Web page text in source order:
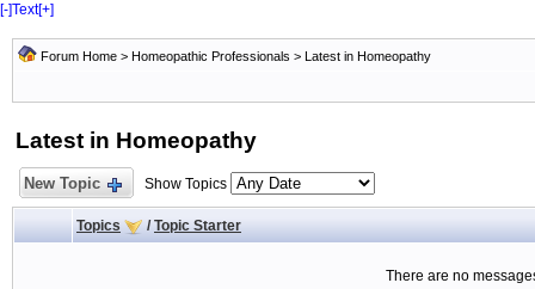
[-]Text[+]
Forum Home > Homeopathic Professionals > Latest in Homeopathy
Latest in Homeopathy
New Topic Show Topics
Topics / Topic Starter
There are no